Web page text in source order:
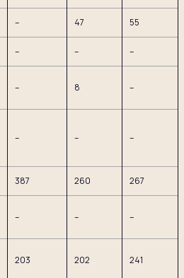
– 47 55
– – –
– 8 –
– – –
387 260 267
– – –
203 202 241